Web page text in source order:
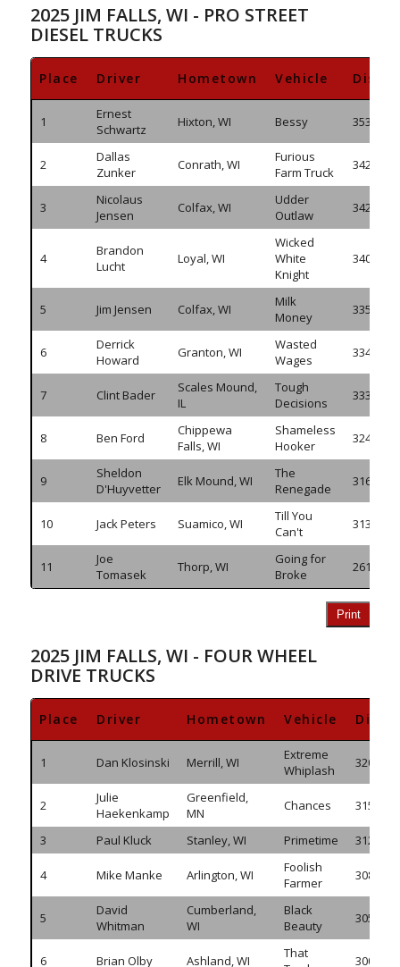
2025 JIM FALLS, WI - PRO STREET
DIESEL TRUCKS
Place Driver Hometown Vehicle
1
Ernest
Schwartz
Hixton, WI Bessy 353.100
2
Dallas
Zunker
Conrath, WI
Furious
Farm Truck
342.830
3
Nicolaus
Jensen
Colfax, WI
Udder
Outlaw
342.400
4
Brandon
Lucht
Loyal, WI
Wicked
White
Knight
340.390
5 Jim Jensen Colfax, WI
Milk
Money
335.475
6
Derrick
Howard
Granton, WI
Wasted
Wages
334.730
7 Clint Bader
Scales Mound,
IL
Tough
Decisions
333.430
8 Ben Ford
Chippewa
Falls, WI
Shameless
Hooker
324.485
9
Sheldon
D'Huyvetter
Elk Mound, WI
The
Renegade
316.980
10 Jack Peters Suamico, WI
Till You
Can't
313.055
11
Joe
Tomasek
Thorp, WI
Going for
Broke
261.685
Print
2025 JIM FALLS, WI - FOUR WHEEL
DRIVE TRUCKS
Place Driver Hometown Vehicle
1 Dan Klosinski Merrill, WI
Extreme
Whiplash
320.320
2
Julie
Haekenkamp
Greenfield,
MN
Chances 315.905
3 Paul Kluck Stanley, WI Primetime 312.770
4 Mike Manke Arlington, WI
Foolish
Farmer
308.925
5
David
Whitman
Cumberland,
WI
Black
Beauty
305.750
6 Brian Olby Ashland, WI
That
300.290